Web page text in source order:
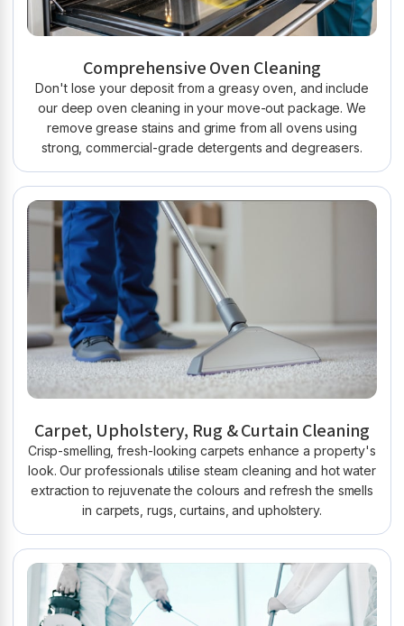
Comprehensive Oven Cleaning
Don't lose your deposit from a greasy oven, and include
our deep oven cleaning in your move-out package. We
remove grease stains and grime from all ovens using
strong, commercial-grade detergents and degreasers.
Carpet, Upholstery, Rug & Curtain Cleaning
Crisp-smelling, fresh-looking carpets enhance a property's
look. Our professionals utilise steam cleaning and hot water
extraction to rejuvenate the colours and refresh the smells
in carpets, rugs, curtains, and upholstery.